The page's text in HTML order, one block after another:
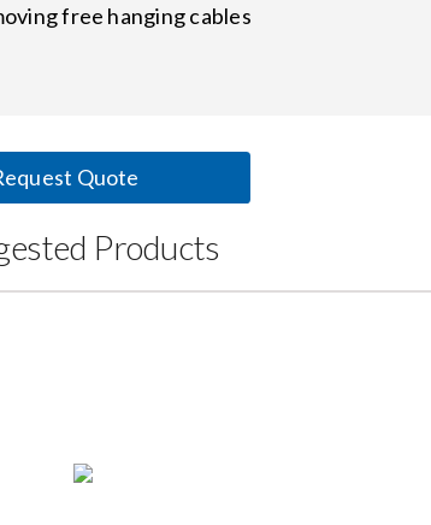
free hanging cables
Quote
Products